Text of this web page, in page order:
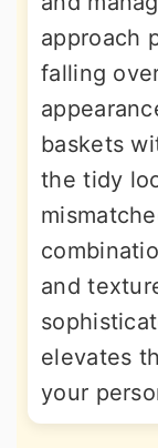
approach
falling
baskets
the tidy
and
elevates
your